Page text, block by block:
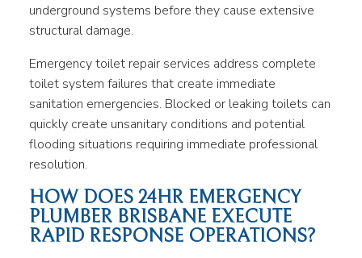
underground systems before they cause extensive
structural damage.
Emergency toilet repair services address complete
toilet system failures that create immediate
sanitation emergencies. Blocked or leaking toilets can
quickly create unsanitary conditions and potential
flooding situations requiring immediate professional
resolution.
HOW DOES 24HR EMERGENCY
PLUMBER BRISBANE EXECUTE
RAPID RESPONSE OPERATIONS?